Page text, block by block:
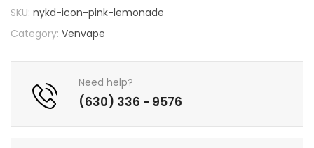
SKU: nykd-icon-pink-lemonade
Category: Venvape
Need help?
(630) 336 - 9576